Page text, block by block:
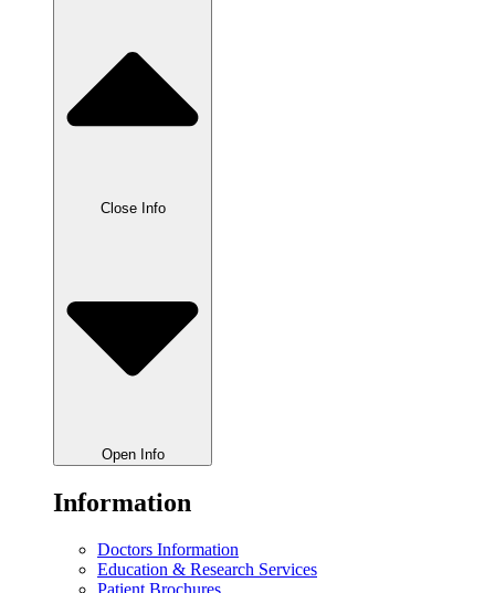
Close Info
Open Info
Information
Doctors Information
Education & Research Services
Patient Brochures